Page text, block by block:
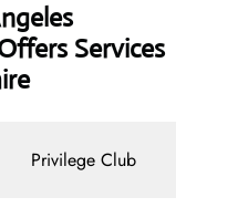
Services
Privilege Club